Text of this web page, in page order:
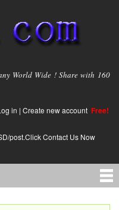
World Wide ! Share with 160
in | Create new account Free!
post.Click Contact Us Now